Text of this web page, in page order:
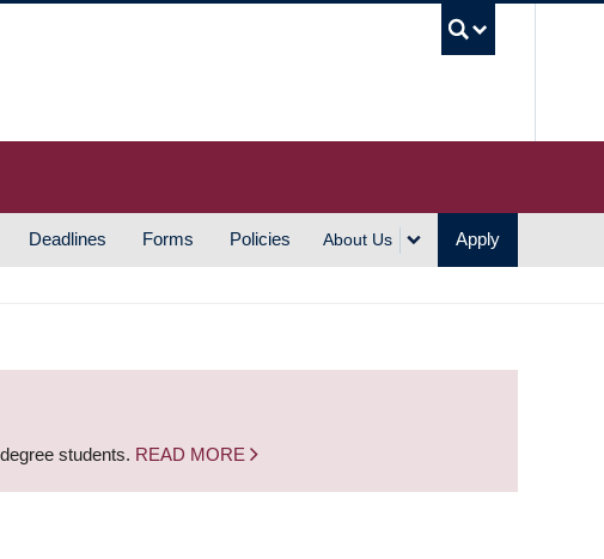
Deadlines Forms Policies About Us Apply
students. READ MORE